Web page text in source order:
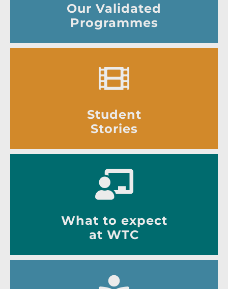
Our Validated
Programmes
Student
Stories
What to expect
at WTC